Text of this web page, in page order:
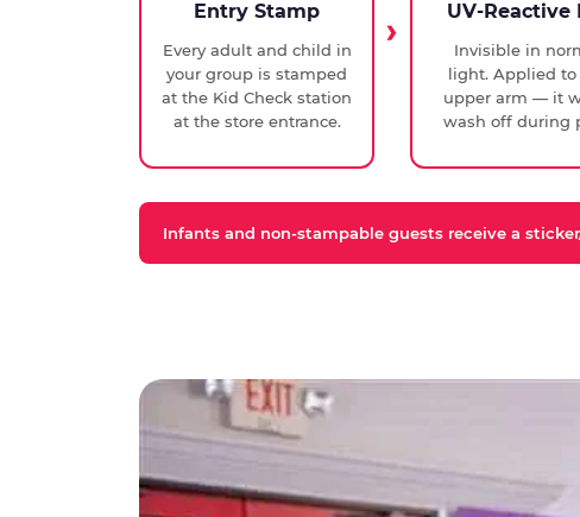
Entry Stamp
Every adult and child in
your group is stamped
at the Kid Check station
at the store entrance.
UV-Reactive
Invisible in
light. Applied to
upper arm — it
wash off during
Infants and non-stampable guests receive a